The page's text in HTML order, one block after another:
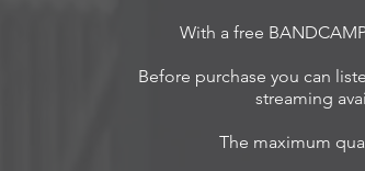
With a free
Before purchase you can
streaming
The maximum